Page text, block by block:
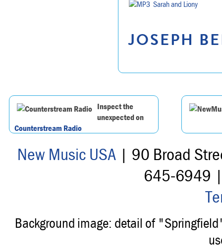
Sarah and Liony
JOSEPH
Inspect the
unexpected on
Counterstream Radio
New Music USA| 90 Broad
645-6949
Background image: detail of